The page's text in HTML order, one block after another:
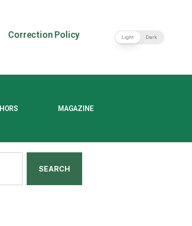
Correction Policy Light Dark
MAGAZINE
SEARCH